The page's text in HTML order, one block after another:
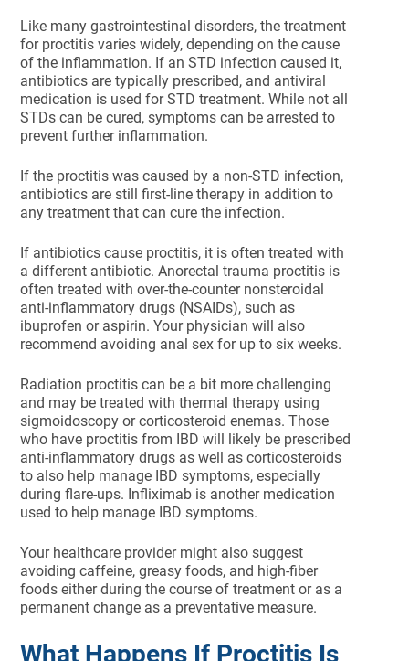
Like many gastrointestinal disorders, the treatment
for proctitis varies widely, depending on the cause
of the inflammation. If an STD infection caused it,
antibiotics are typically prescribed, and antiviral
medication is used for STD treatment. While not all
STDs can be cured, symptoms can be arrested to
prevent further inflammation.
If the proctitis was caused by a non-STD infection,
antibiotics are still first-line therapy in addition to
any treatment that can cure the infection.
If antibiotics cause proctitis, it is often treated with
a different antibiotic. Anorectal trauma proctitis is
often treated with over-the-counter nonsteroidal
anti-inflammatory drugs (NSAIDs), such as
ibuprofen or aspirin. Your physician will also
recommend avoiding anal sex for up to six weeks.
Radiation proctitis can be a bit more challenging
and may be treated with thermal therapy using
sigmoidoscopy or corticosteroid enemas. Those
who have proctitis from IBD will likely be prescribed
anti-inflammatory drugs as well as corticosteroids
to also help manage IBD symptoms, especially
during flare-ups. Infliximab is another medication
used to help manage IBD symptoms.
Your healthcare provider might also suggest
avoiding caffeine, greasy foods, and high-fiber
foods either during the course of treatment or as a
permanent change as a preventative measure.
What Happens If Proctitis Is